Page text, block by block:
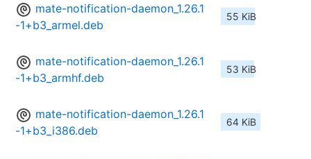
mate-notification-daemon_1.26.1
-1+b3_armel.deb
55 KiB
mate-notification-daemon_1.26.1
-1+b3_armhf.deb
53 KiB
mate-notification-daemon_1.26.1
-1+b3_i386.deb
64 KiB